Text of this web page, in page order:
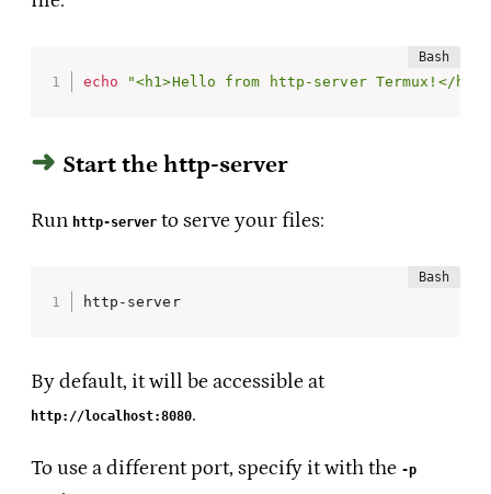
echo "<h1>Hello from http-server Termux!</h1>"
Start the http-server
Run http-server to serve your files:
http-server
By default, it will be accessible at
http://localhost:8080.
To use a different port, specify it with the -p